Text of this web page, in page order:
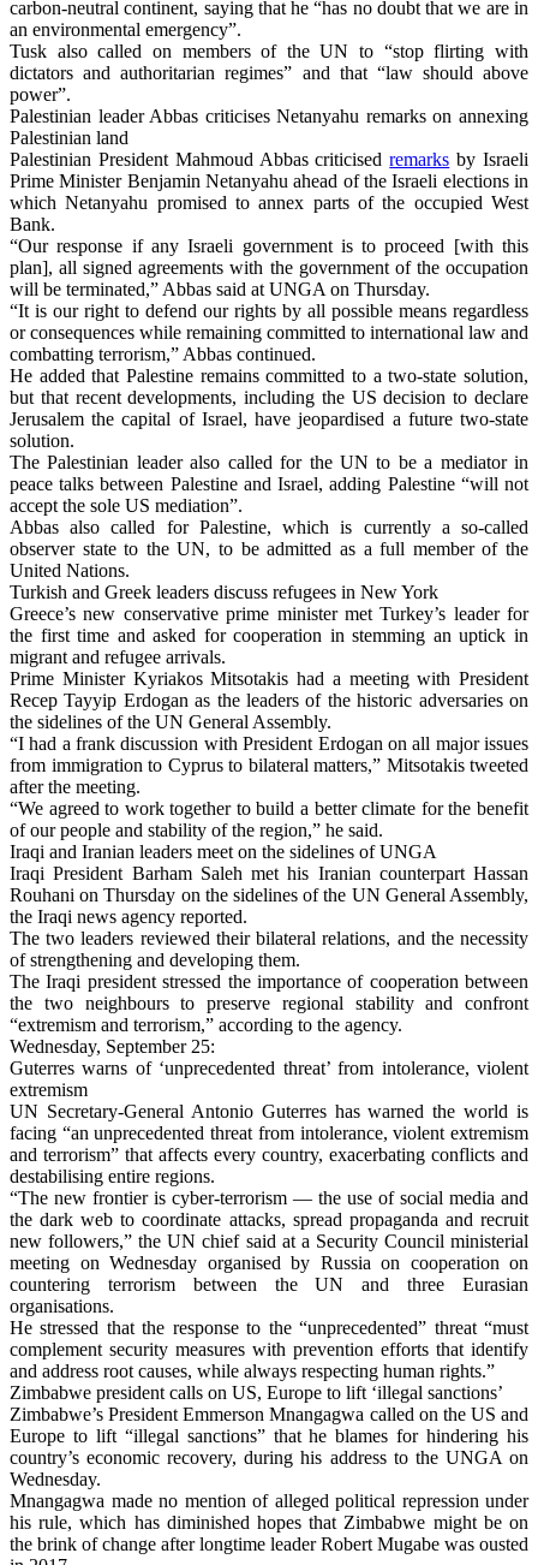
carbon-neutral continent, saying that he “has no doubt that we are in
an environmental emergency”.
Tusk also called on members of the UN to “stop flirting with
dictators and authoritarian regimes” and that “law should above
power”.
Palestinian leader Abbas criticises Netanyahu remarks on annexing
Palestinian land
Palestinian President Mahmoud Abbas criticisedremarks by Israeli
Prime Minister Benjamin Netanyahu ahead of the Israeli elections in
which Netanyahu promised to annex parts of the occupied West
Bank.
“Our response if any Israeli government is to proceed [with this
plan], all signed agreements with the government of the occupation
will be terminated,” Abbas said at UNGA on Thursday.
“It is our right to defend our rights by all possible means regardless
or consequences while remaining committed to international law and
combatting terrorism,” Abbas continued.
He added that Palestine remains committed to a two-state solution,
but that recent developments, including the US decision to declare
Jerusalem the capital of Israel, have jeopardised a future two-state
solution.
The Palestinian leader also called for the UN to be a mediator in
peace talks between Palestine and Israel, adding Palestine “will not
accept the sole US mediation”.
Abbas also called for Palestine, which is currently a so-called
observer state to the UN, to be admitted as a full member of the
United Nations.
Turkish and Greek leaders discuss refugees in New York
Greece’s new conservative prime minister met Turkey’s leader for
the first time and asked for cooperation in stemming an uptick in
migrant and refugee arrivals.
Prime Minister Kyriakos Mitsotakis had a meeting with President
Recep Tayyip Erdogan as the leaders of the historic adversaries on
the sidelines of the UN General Assembly.
“I had a frank discussion with President Erdogan on all major issues
from immigration to Cyprus to bilateral matters,” Mitsotakis tweeted
after the meeting.
“We agreed to work together to build a better climate for the benefit
of our people and stability of the region,” he said.
Iraqi and Iranian leaders meet on the sidelines of UNGA
Iraqi President Barham Saleh met his Iranian counterpart Hassan
Rouhani on Thursday on the sidelines of the UN General Assembly,
the Iraqi news agency reported.
The two leaders reviewed their bilateral relations, and the necessity
of strengthening and developing them.
The Iraqi president stressed the importance of cooperation between
the two neighbours to preserve regional stability and confront
“extremism and terrorism,” according to the agency.
Wednesday, September 25:
Guterres warns of ‘unprecedented threat’ from intolerance, violent
extremism
UN Secretary-General Antonio Guterres has warned the world is
facing “an unprecedented threat from intolerance, violent extremism
and terrorism” that affects every country, exacerbating conflicts and
destabilising entire regions.
“The new frontier is cyber-terrorism — the use of social media and
the dark web to coordinate attacks, spread propaganda and recruit
new followers,” the UN chief said at a Security Council ministerial
meeting on Wednesday organised by Russia on cooperation on
countering terrorism between the UN and three Eurasian
organisations.
He stressed that the response to the “unprecedented” threat “must
complement security measures with prevention efforts that identify
and address root causes, while always respecting human rights.”
Zimbabwe president calls on US, Europe to lift ‘illegal sanctions’
Zimbabwe’s President Emmerson Mnangagwa called on the US and
Europe to lift “illegal sanctions” that he blames for hindering his
country’s economic recovery, during his address to the UNGA on
Wednesday.
Mnangagwa made no mention of alleged political repression under
his rule, which has diminished hopes that Zimbabwe might be on
the brink of change after longtime leader Robert Mugabe was ousted